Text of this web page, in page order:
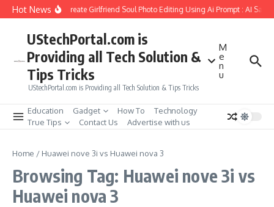
Skip to content
Hot NewsHow to Create Girlfriend Soul Photo Editing Using Ai Prompt : AI Sad
UStechPortal.com is
Providing all Tech Solution &
Tips Tricks
UStechPortal.com is Providing all Tech Solution & Tips Tricks
M
e
n
u
Education Gadget How To
Technology
True Tips
Contact Us Advertise with us
Home / Huawei nove 3i vs Huawei nova 3
Browsing Tag: Huawei nove 3i vs
Huawei nova 3